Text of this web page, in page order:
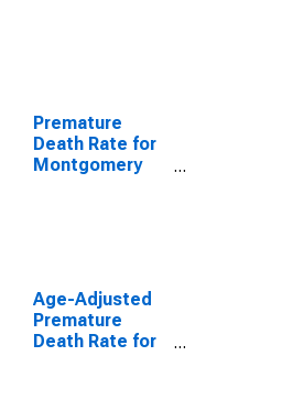
Premature
Death Rate for
Montgomery
Age-Adjusted
Premature
Death Rate for